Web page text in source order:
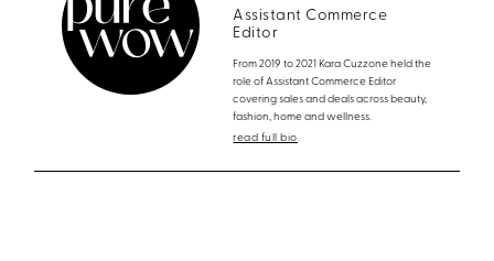
Assistant Commerce
Editor
From 2019 to 2021 Kara Cuzzone held the
role of Assistant Commerce Editor
covering sales and deals across beauty,
fashion, home and wellness.
read full bio